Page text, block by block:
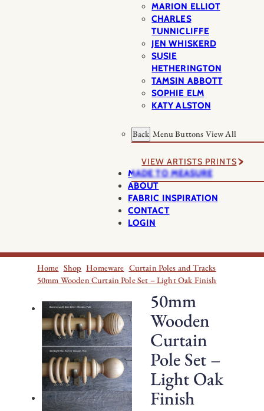
MARION ELLIOT
CHARLES
TUNNICLIFFE
JEN WHISKERD
SUSIE
HETHERINGTON
TAMSIN ABBOTT
SOPHIE ELM
KATY ALSTON
Back Menu Buttons View All
VIEW ARTISTS PRINTS
MADE TO MEASURE
ABOUT
FABRIC INSPIRATION
CONTACT
LOGIN
Home Shop Homeware Curtain Poles and Tracks
50mm Wooden Curtain Pole Set – Light Oak Finish
50mm
Wooden
Curtain
Pole Set –
Light Oak
Finish